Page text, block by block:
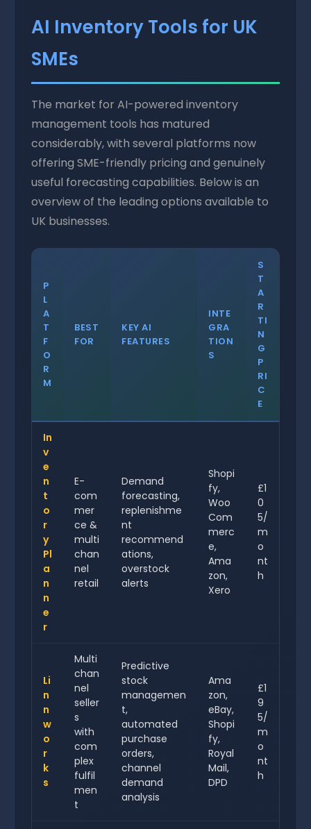
AI Inventory Tools for UK
SMEs
The market for AI-powered inventory
management tools has matured
considerably, with several platforms now
offering SME-friendly pricing and genuinely
useful forecasting capabilities. Below is an
overview of the leading options available to
UK businesses.
P
L
A
T
F
O
R
M
BEST
FOR
KEY AI
FEATURES
INTE
GRA
TION
S
S
T
A
R
TI
N
G
P
RI
C
E
In
v
e
n
t
o
r
y
Pl
a
n
n
e
r
E-
com
mer
ce &
multi
chan
nel
retail
Demand
forecasting,
replenishme
nt
recommend
ations,
overstock
alerts
Shopi
fy,
Woo
Com
merc
e,
Ama
zon,
Xero
£1
0
5/
m
o
nt
h
Li
n
n
w
o
r
k
s
Multi
chan
nel
seller
s
with
com
plex
fulfil
men
t
Predictive
stock
managemen
t,
automated
purchase
orders,
channel
demand
analysis
Ama
zon,
eBay,
Shopi
fy,
Royal
Mail,
DPD
£1
9
5/
m
o
nt
h